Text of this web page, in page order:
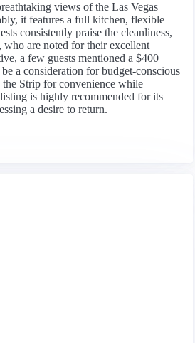
views of the Las Vegas
it features a full kitchen, flexible
consistently praise the cleanliness,
who are noted for their excellent
a few guests mentioned a $400
a consideration for budget-conscious
the Strip for convenience while
is highly recommended for its
a desire to return.